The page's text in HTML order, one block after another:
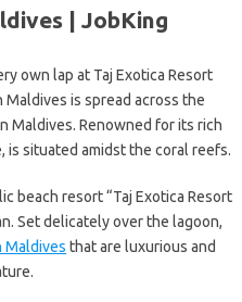
| JobKing
own lap at Taj Exotica Resort
is spread across the
Maldives. Renowned for its rich
is situated amidst the coral reefs.
beach resort “Taj Exotica Resort
Set delicately over the lagoon,
Maldives that are luxurious and